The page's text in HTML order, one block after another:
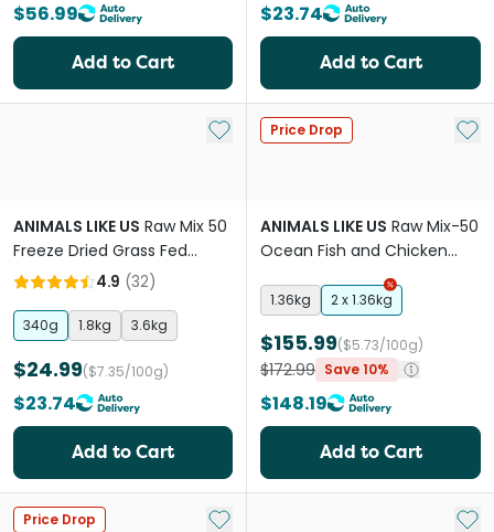
$56.99
Add to Cart
$23.74
Add to Cart
Add to My List
ANIMALS LIKE US Raw Mix 50
Freeze Dried Grass Fed
Lamb Adult Dry Dog Food
4.9 (32)
340g 1.8kg 3.6kg
$24.99($7.35/100g)
$23.74
Add to Cart
Price Drop Add
ANIMALS LIKE US Raw Mix-50
Ocean Fish and Chicken
Adult Dry Cat Food
1.36kg 2 x 1.36kg
$155.99($5.73/100g)
$172.99 Save 10%
$148.19
Add to Cart
Price Drop Add to My List Add